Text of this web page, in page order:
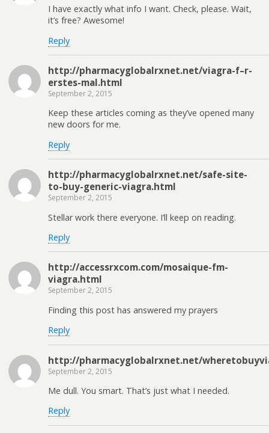
I have exactly what info I want. Check, please. Wait,
it’s free? Awesome!
Reply
http://pharmacyglobalrxnet.net/viagra-f–r-
erstes-mal.html
September 2, 2015
Keep these articles coming as they’ve opened many
new doors for me.
Reply
http://pharmacyglobalrxnet.net/safe-site-
to-buy-generic-viagra.html
September 2, 2015
Stellar work there everyone. I’ll keep on reading.
Reply
http://accessrxcom.com/mosaique-fm-
viagra.html
September 2, 2015
Finding this post has answered my prayers
Reply
http://pharmacyglobalrxnet.net/
September 2, 2015
Me dull. You smart. That’s just what I needed.
Reply